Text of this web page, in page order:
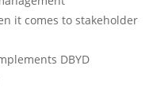
it comes to stakeholder
DBYD